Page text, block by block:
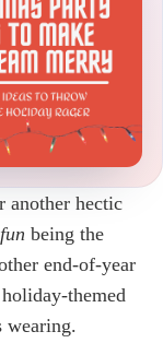
another hectic
fun being the
end-of-year
themed
wearing.